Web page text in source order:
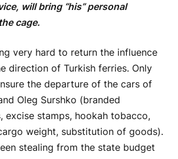
will bring “his” personal
cage.
very hard to return the influence
direction of Turkish ferries. Only
the departure of the cars of
Oleg Surshko (branded
excise stamps, hookah tobacco,
weight, substitution of goods).
stealing from the state budget